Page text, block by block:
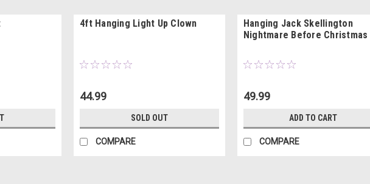
4ft Hanging Light Up Clown
44.99
SOLD OUT
COMPARE
Hanging Jack Skellington
Nightmare Before Christmas
49.99
ADD TO CART
COMPARE